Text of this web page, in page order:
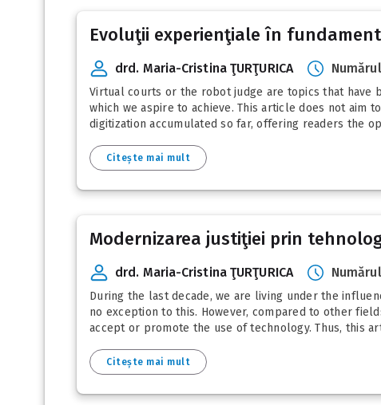
Evoluţii experienţiale în
drd. Maria-Cristina ŢURŢURICA
Virtual courts or the robot judge are topics that have
which we aspire to achieve. This article does not
digitization accumulated so far, offering readers the
Citește mai mult
Modernizarea justiţiei prin
drd. Maria-Cristina ŢURŢURICA
During the last decade, we are living under the
no exception to this. However, compared to other
accept or promote the use of technology. Thus, this
Citește mai mult